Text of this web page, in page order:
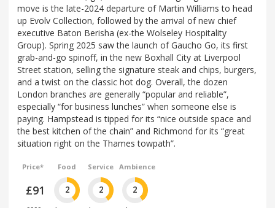
move is the late-2024 departure of Martin Williams to head
up Evolv Collection, followed by the arrival of new chief
executive Baton Berisha (ex-the Wolseley Hospitality
Group). Spring 2025 saw the launch of Gaucho Go, its first
grab-and-go spinoff, in the new Boxhall City at Liverpool
Street station, selling the signature steak and chips, burgers,
and a twist on the classic hot dog. Overall, the dozen
London branches are generally “popular and reliable”,
especially “for business lunches” when someone else is
paying. Hampstead is tipped for its “nice outside space and
the best kitchen of the chain” and Richmond for its “great
situation right on the Thames towpath”.
Price*
£91
Food
2
Service
2
Ambience
2